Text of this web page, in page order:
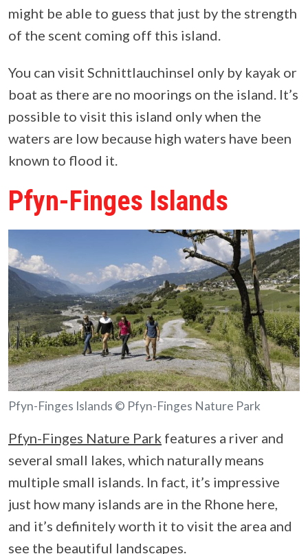
might be able to guess that just by the strength
of the scent coming off this island.
You can visit Schnittlauchinsel only by kayak or
boat as there are no moorings on the island. It’s
possible to visit this island only when the
waters are low because high waters have been
known to flood it.
Pfyn-Finges Islands
Pfyn-Finges Islands © Pfyn-Finges Nature Park
Pfyn-Finges Nature Park features a river and
several small lakes, which naturally means
multiple small islands. In fact, it’s impressive
just how many islands are in the Rhone here,
and it’s definitely worth it to visit the area and
see the beautiful landscapes.